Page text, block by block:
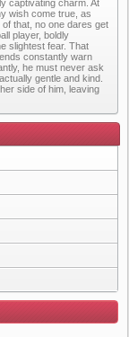
captivating charm. At
wish come true, as
that, no one dares get
player, boldly
slightest fear. That
constantly warn
he must never ask
gentle and kind.
side of him, leaving